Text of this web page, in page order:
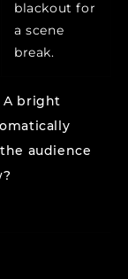
blackout for
a scene
break.
A bright
audience